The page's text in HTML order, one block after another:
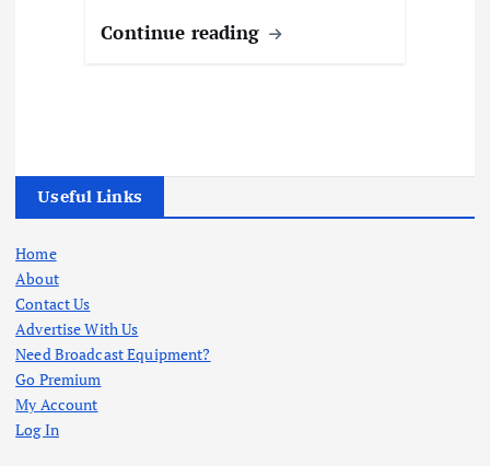
Continue reading
Useful Links
Home
About
Contact Us
Advertise With Us
Need Broadcast Equipment?
Go Premium
My Account
Log In